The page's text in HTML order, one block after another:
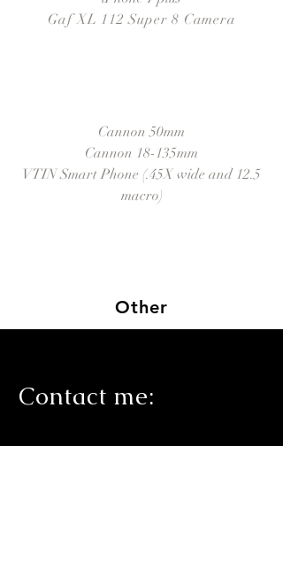
Gaf XL 112 Super 8 Camera
Cannon 50mm
Cannon 18-135mm
VTIN Smart Phone (.45X wide and 12.5
macro)
Other
Contact me: